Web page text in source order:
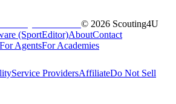
© 2026 Scouting4U
(SportEditor)AboutContact
For AgentsFor Academies
Service ProvidersAffiliateDo Not Sell